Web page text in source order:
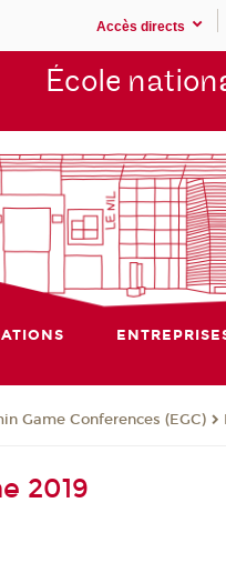
Accès directs
École nation
Game Conferences (EGC)
2019